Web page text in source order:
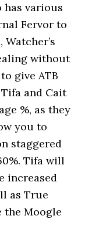
has various
Fervor to
without
give ATB
and Cait
%, as they
you to
staggered
Tifa will
increased
as True
the Moogle